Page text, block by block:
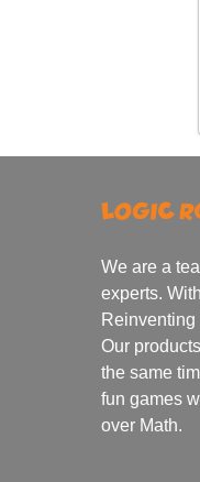
We are a
experts.
Our
the same
fun games
over Math.